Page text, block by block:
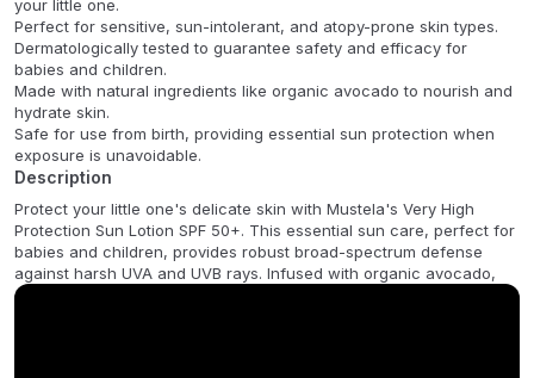
your little one.
Perfect for sensitive, sun-intolerant, and atopy-prone skin types.
Dermatologically tested to guarantee safety and efficacy for
babies and children.
Made with natural ingredients like organic avocado to nourish and
hydrate skin.
Safe for use from birth, providing essential sun protection when
exposure is unavoidable.
Description
Protect your little one's delicate skin with Mustela's Very High
Protection Sun Lotion SPF 50+. This essential sun care, perfect for
babies and children, provides robust broad-spectrum defense
against harsh UVA and UVB rays. Infused with organic avocado,